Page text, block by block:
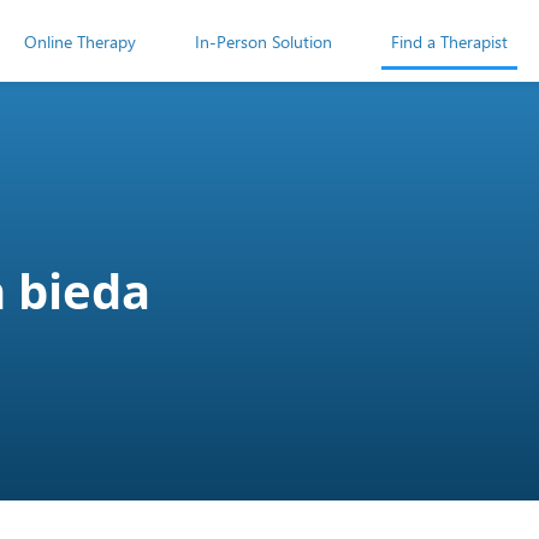
Online Therapy In-Person Solution Find a Therapist
bieda